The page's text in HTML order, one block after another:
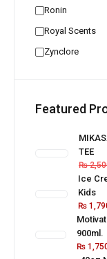
Ronin
Royal Scents
Zynclore
Featured
TEE
₨
Ice
Kids
₨
900ml.
₨